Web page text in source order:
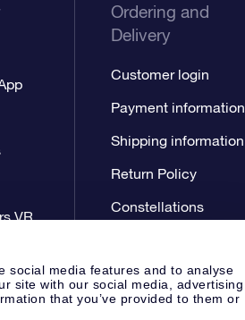
social media features and to analyse
site with our social media, advertising
that you’ve provided to them or
VR
Ordering and
Delivery
Customer login
Payment information
Shipping information
Return Policy
Constellations